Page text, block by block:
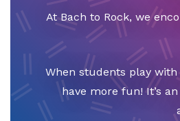
At Bach to Rock, we
When students play
have more fun! It’s